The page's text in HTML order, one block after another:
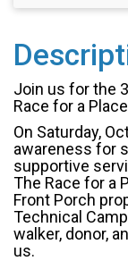
Join us for the
Race for a
On Saturday,
awareness for
supportive
The Race for a
Front Porch
Technical
walker, donor,
us.